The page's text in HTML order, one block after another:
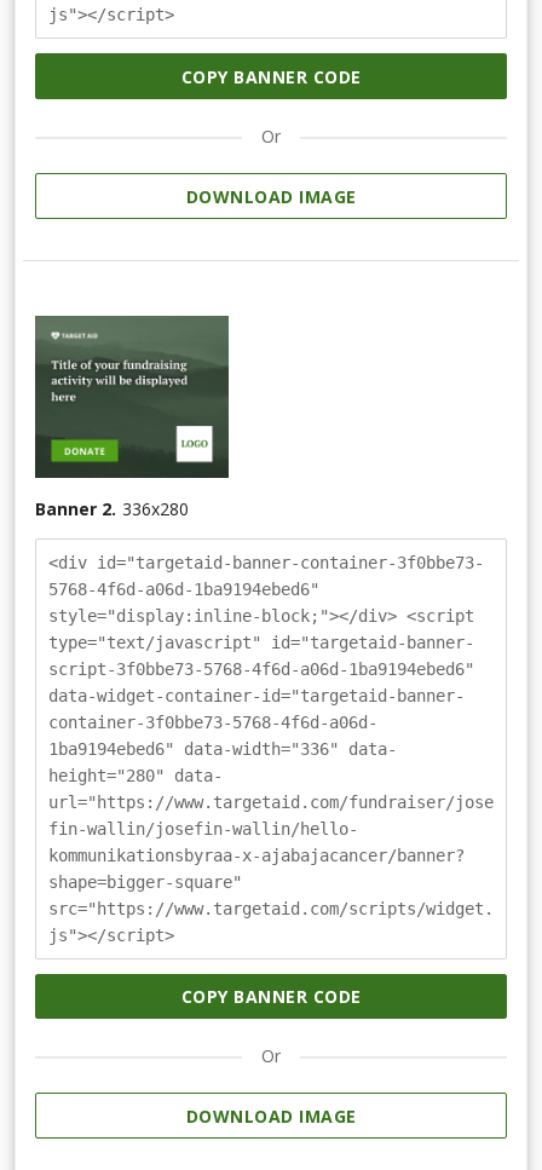
js"></script>
COPY BANNER CODE
Or
DOWNLOAD IMAGE
Banner 2. 336x280
<div id="targetaid-banner-container-3f0bbe73-
5768-4f6d-a06d-1ba9194ebed6"
style="display:inline-block;"></div> <script
type="text/javascript" id="targetaid-banner-
script-3f0bbe73-5768-4f6d-a06d-1ba9194ebed6"
data-widget-container-id="targetaid-banner-
container-3f0bbe73-5768-4f6d-a06d-
1ba9194ebed6" data-width="336" data-
height="280" data-
url="https://www.targetaid.com/fundraiser/jose
fin-wallin/josefin-wallin/hello-
kommunikationsbyraa-x-ajabajacancer/banner?
shape=bigger-square"
src="https://www.targetaid.com/scripts/widget.
js"></script>
COPY BANNER CODE
Or
DOWNLOAD IMAGE